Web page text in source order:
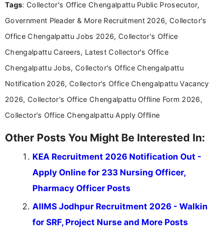
research skills with clear, user-focused writing to
Tags: Collector's Office Chengalpattu Public Prosecutor,
Government Pleader & More Recruitment 2026, Collector's
Office Chengalpattu Jobs 2026, Collector's Office
Chengalpattu Careers, Latest Collector's Office
Chengalpattu Jobs, Collector's Office Chengalpattu
Notification 2026, Collector's Office Chengalpattu Vacancy
2026, Collector's Office Chengalpattu Offline Form 2026,
Collector's Office Chengalpattu Apply Offline
Other Posts You Might Be Interested In:
KEA Recruitment 2026 Notification Out -
Apply Online for 233 Nursing Officer,
Pharmacy Officer Posts
AIIMS Jodhpur Recruitment 2026 - Walkin
for SRF, Project Nurse and More Posts